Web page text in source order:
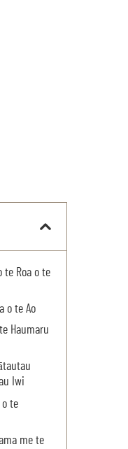
te Roa o te
o te Ao
Haumaru
Iwi
o te
me te